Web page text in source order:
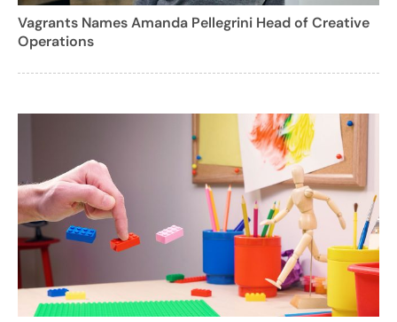
Vagrants Names Amanda Pellegrini Head of Creative
Operations